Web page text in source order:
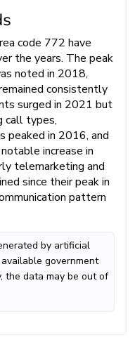
code 772 have
the years. The peak
noted in 2018,
consistently
surged in 2021 but
call types,
peaked in 2016, and
increase in
telemarketing and
since their peak in
pattern
by artificial
government
the data may be out of